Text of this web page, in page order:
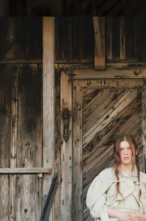
You're all set!